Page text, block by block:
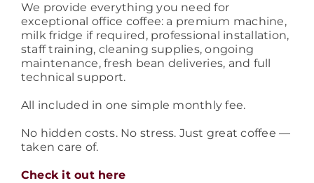
We provide everything you need for
exceptional office coffee: a premium machine,
milk fridge if required, professional installation,
staff training, cleaning supplies, ongoing
maintenance, fresh bean deliveries, and full
technical support.
All included in one simple monthly fee.
No hidden costs. No stress. Just great coffee —
taken care of.
Check it out here